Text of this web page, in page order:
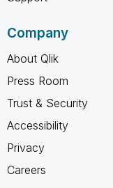
Company
About Qlik
Press Room
Trust & Security
Accessibility
Privacy
Careers